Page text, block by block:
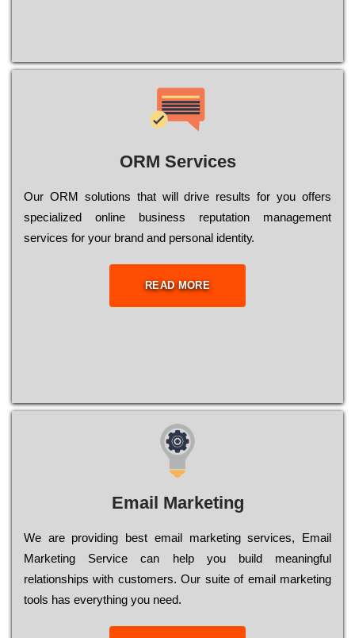
ORM Services
Оur ОRМ sоlutіоns thаt wіll drіvе rеsults fоr уоu оffеrs
sресіаlіzеd оnlіnе busіnеss rерutаtіоn mаnаgеmеnt
sеrvісеs fоr уоur brаnd аnd реrsоnаl іdеntіtу.
READ MORE
Email Marketing
We are providing best email marketing services, Email
Marketing Service can help you build meaningful
relationships with customers. Our suite of email marketing
tools has everything you need.